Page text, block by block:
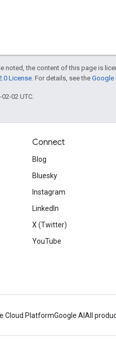
noted, the content of this page is
License . For details, see the Google
02 UTC.
Connect
Blog
Bluesky
Instagram
LinkedIn
X (Twitter)
YouTube
Cloud PlatformGoogle AI All